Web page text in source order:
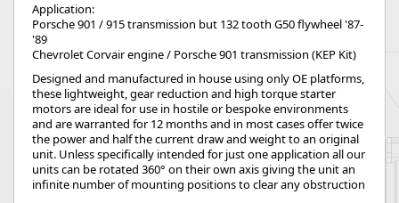
Application:
Porsche 901 / 915 transmission but 132 tooth G50 flywheel '87-
'89
Chevrolet Corvair engine / Porsche 901 transmission (KEP Kit)
Designed and manufactured in house using only OE platforms,
these lightweight, gear reduction and high torque starter
motors are ideal for use in hostile or bespoke environments
and are warranted for 12 months and in most cases offer twice
the power and half the current draw and weight to an original
unit. Unless specifically intended for just one application all our
units can be rotated 360° on their own axis giving the unit an
infinite number of mounting positions to clear any obstruction